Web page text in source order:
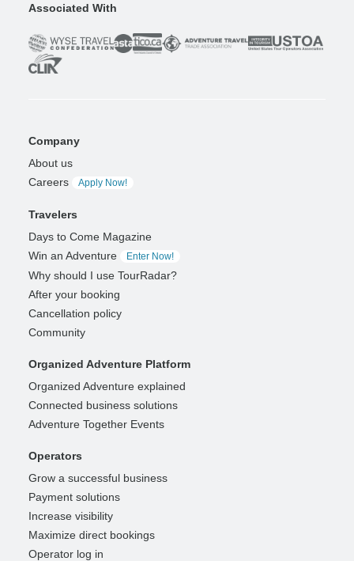
Associated With
Company
About us
Careers
Apply Now!
Travelers
Days to Come Magazine
Win an Adventure
Enter Now!
Why should I use TourRadar?
After your booking
Cancellation policy
Community
Organized Adventure Platform
Organized Adventure explained
Connected business solutions
Adventure Together Events
Operators
Grow a successful business
Payment solutions
Increase visibility
Maximize direct bookings
Operator log in